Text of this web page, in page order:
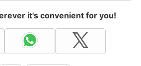
it's convenient for you!